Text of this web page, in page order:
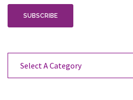
SUBSCRIBE